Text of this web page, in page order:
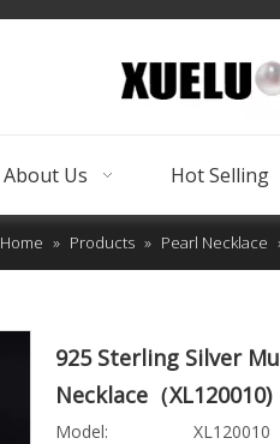
About Us Hot Selling
Home » Products » Pearl Necklace
925 Sterling Silver
Necklace（XL120010)
Model:
XL120010